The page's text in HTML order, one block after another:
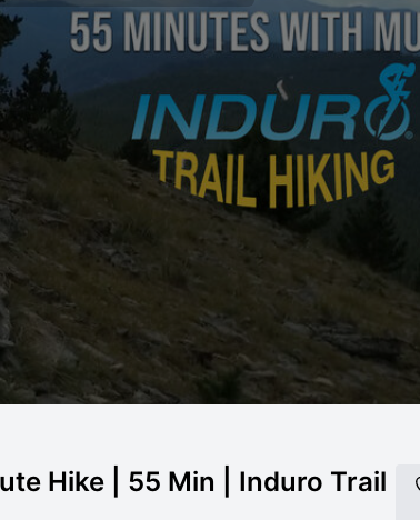
Hike | 55 Min | Induro Trail